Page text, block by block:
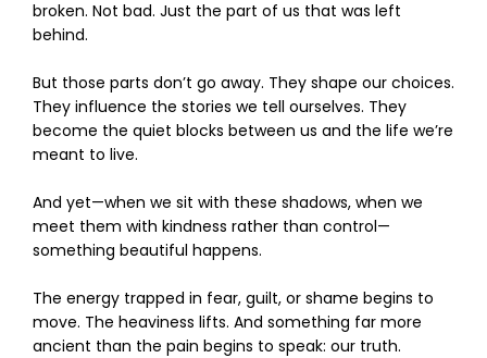
broken. Not bad. Just the part of us that was left
behind.
But those parts don’t go away. They shape our choices.
They influence the stories we tell ourselves. They
become the quiet blocks between us and the life we’re
meant to live.
And yet—when we sit with these shadows, when we
meet them with kindness rather than control—
something beautiful happens.
The energy trapped in fear, guilt, or shame begins to
move. The heaviness lifts. And something far more
ancient than the pain begins to speak: our truth.